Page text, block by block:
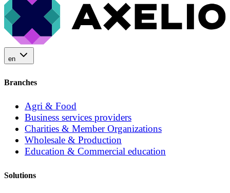
en
Branches
Agri & Food
Business services providers
Charities & Member Organizations
Wholesale & Production
Education & Commercial education
Solutions